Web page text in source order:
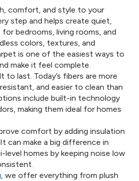
comfort, and style to your
step and helps create quiet,
bedrooms, living rooms, and
colors, textures, and
is one of the easiest ways to
make it feel complete.
to last. Today’s fibers are more
and easier to clean than
include built-in technology
making them ideal for homes
comfort by adding insulation
can make a big difference in
level homes by keeping noise low
, we offer everything from plush